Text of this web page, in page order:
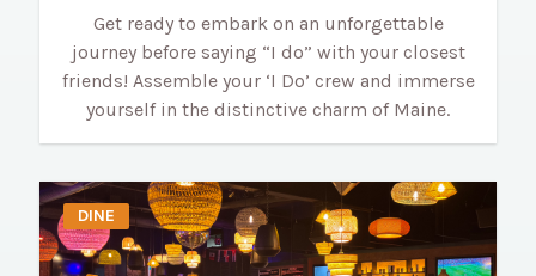
Get ready to embark on an unforgettable
journey before saying “I do” with your closest
friends! Assemble your ‘I Do’ crew and immerse
yourself in the distinctive charm of Maine.
DINE